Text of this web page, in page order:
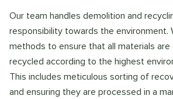
Our team handles demolition and
responsibility towards the environment.
methods to ensure that all materials
recycled according to the highest
This includes meticulous sorting of
and ensuring they are processed in a